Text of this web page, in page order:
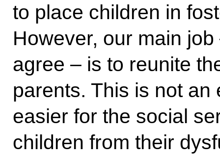
to place children in
However, our main
agree – is to reunite
parents. This is not an
easier for the social
children from their